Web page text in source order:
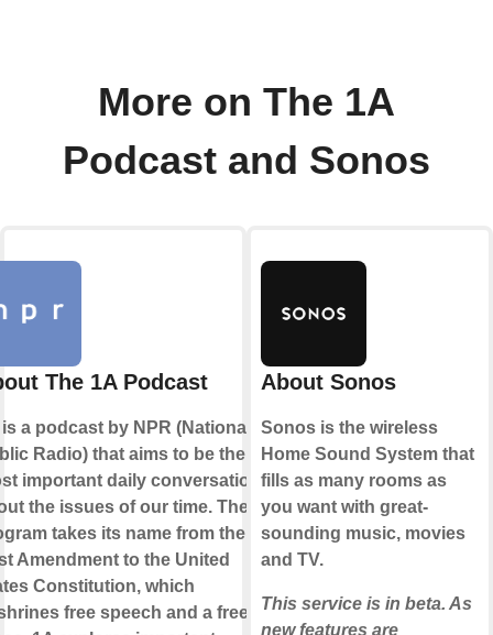
More on The 1A
Podcast and Sonos
The 1A Podcast
a podcast by NPR (National
Radio) that aims to be the
important daily conversation
the issues of our time. The
takes its name from the
Amendment to the United
Constitution, which
free speech and a free
About Sonos
Sonos is the wireless
Home Sound System that
fills as many rooms as
you want with great-
sounding music, movies
and TV.
This service is in beta. As
new features are